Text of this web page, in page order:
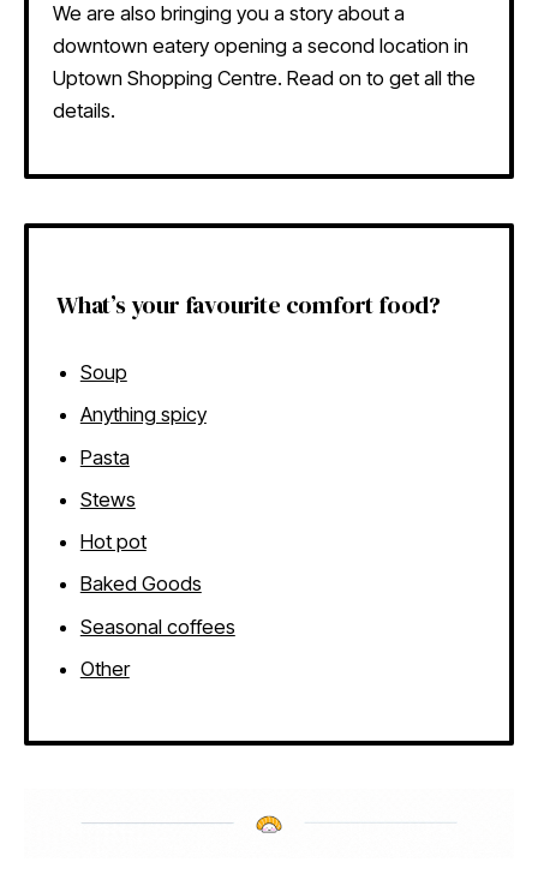
We are also bringing you a story about a
downtown eatery opening a second location in
Uptown Shopping Centre. Read on to get all the
details.
What’s your favourite comfort food?
Soup
Anything spicy
Pasta
Stews
Hot pot
Baked Goods
Seasonal coffees
Other